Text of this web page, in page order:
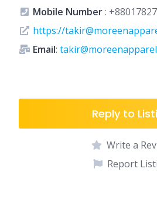
Mobile Number:
https://
Email:
Reply to
Write a
Report